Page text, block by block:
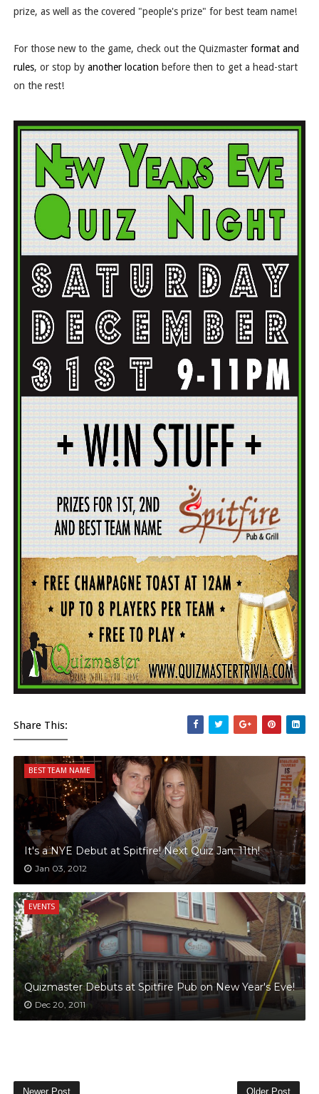
prize, as well as the covered "people's prize" for best team name!
For those new to the game, check out the Quizmaster format and
rules, or stop by another location before then to get a head-start
on the rest!
Share This:
BEST TEAM NAME
It's a NYE Debut at Spitfire! Next Quiz Jan. 11th!
Jan 03, 2012
EVENTS
Quizmaster Debuts at Spitfire Pub on New Year's Eve!
Dec 20, 2011
Newer Post Older Post